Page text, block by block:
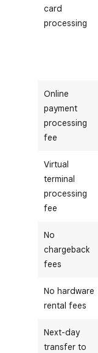
card
processing
Online
payment
processing
fee
Virtual
terminal
processing
fee
No
chargeback
fees
No hardware
rental fees
Next-day
transfer to